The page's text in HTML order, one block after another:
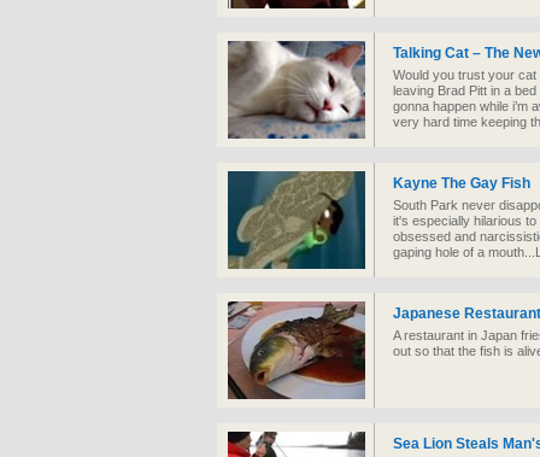
Talking Cat – The
Would you trust your cat
leaving Brad Pitt in a
gonna happen while i’m
very hard time keeping
Kayne The Gay Fish
South Park never
it's especially hilarious
obsessed and
gaping hole of a
Japanese
A restaurant in Japan
out so that the fish is
Sea Lion Steals